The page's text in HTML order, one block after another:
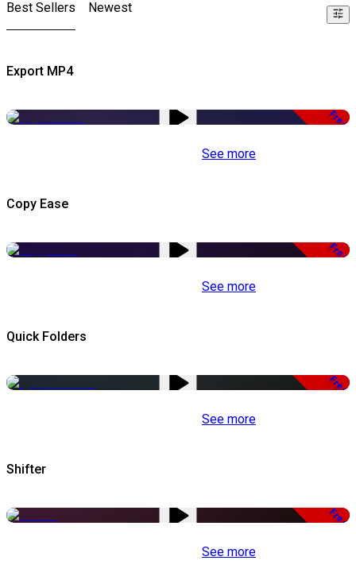
Best Sellers Newest
Export MP4
Free
See more
Copy Ease
Free
See more
Quick Folders
Free
See more
Shifter
Free
See more